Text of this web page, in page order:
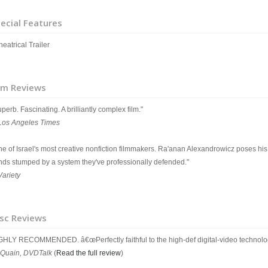
Features
Trailer
Reviews
Fascinating. A brilliantly complex film."
Angeles Times
of Israel's most creative nonfiction filmmakers. Ra'anan Alexandrowicz poses
stumped by a system they've professionally defended."
Reviews
RECOMMENDED. â€œPerfectly faithful to the high-def digital-video
DVDTalk (Read the full review)